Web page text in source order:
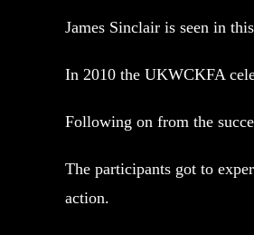
James Sinclair is seen in
In 2010 the UKWCKFA
Following on from the
The participants got to
action.